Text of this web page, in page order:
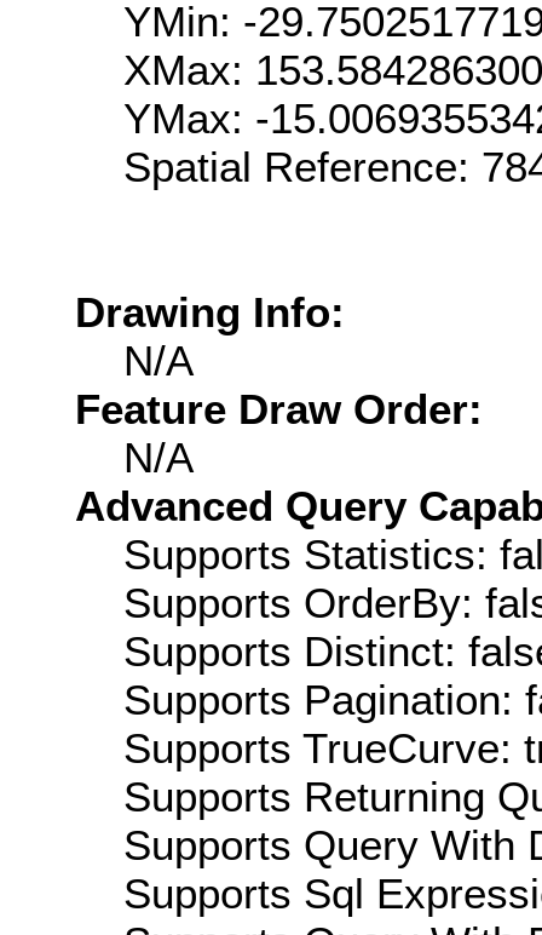
YMin: -
XMax:
YMax: -
Spatial Reference:
Drawing Info:
N/A
Feature Draw Order:
N/A
Advanced Query
Supports Statistics:
Supports OrderBy:
Supports Distinct:
Supports Pagination:
Supports TrueCurve:
Supports Returning
Supports Query With
Supports Sql